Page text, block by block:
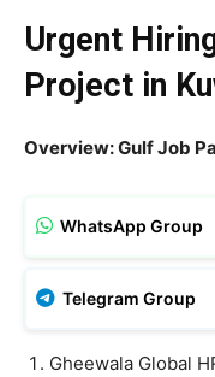
Urgent
Project in
Overview: Gulf Job
WhatsApp Group
Telegram Group
Gheewala Global